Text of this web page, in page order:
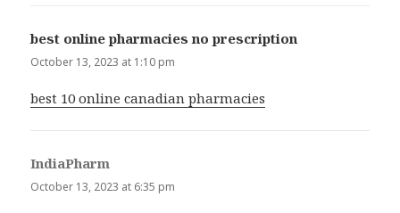
best online pharmacies no prescription
October 13, 2023 at 1:10 pm
best 10 online canadian pharmacies
IndiaPharm
October 13, 2023 at 6:35 pm